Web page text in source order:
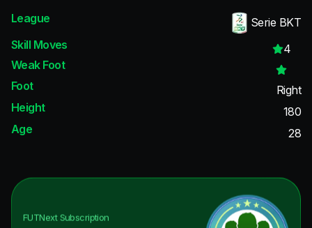
League
Serie BKT
Skill Moves
4
Weak Foot
Foot
Right
Height
180
Age
28
FUTNextSubscription